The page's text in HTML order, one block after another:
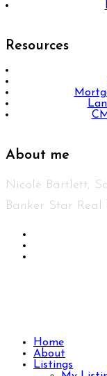
Resources
About me
Nicole Bartlett,
Banker Star Real
Home
About
Listings